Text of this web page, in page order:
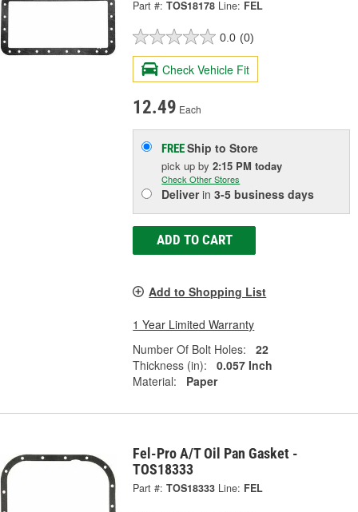
Part #: TOS18178 Line: FEL
0.0 (0)
Check Vehicle Fit
12.49 Each
FREEShip to Store
pick upby2:15 PM today
Check Other Stores
Deliverin3-5 business days
ADD TO CART
Add to Shopping List
1 Year Limited Warranty
Number Of Bolt Holes:
22
Thickness (in):
0.057 Inch
Material:
Paper
Fel-Pro A/T Oil Pan Gasket -
TOS18333
Part #: TOS18333 Line: FEL